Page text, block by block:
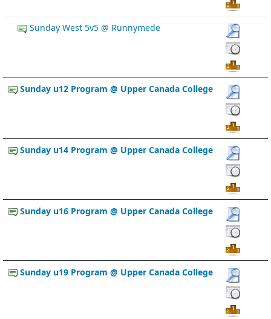
Sunday West 5v5 @ Runnymede
Sunday u12 Program @ Upper Canada College
Sunday u14 Program @ Upper Canada College
Sunday u16 Program @ Upper Canada College
Sunday u19 Program @ Upper Canada College